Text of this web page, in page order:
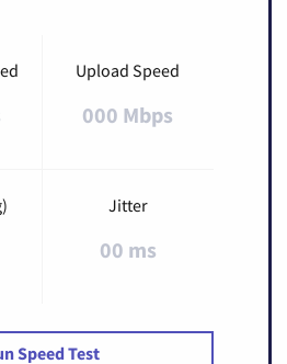
Upload Speed
000 Mbps
Jitter
00 ms
Speed Test